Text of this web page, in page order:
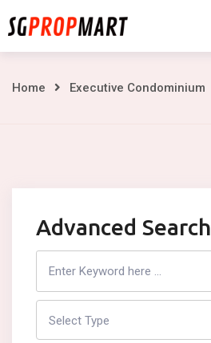
to
Page
Home Executive Condominium
Advanced Search
Search
Listing
Select Type